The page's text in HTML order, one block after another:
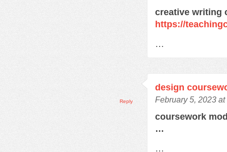
creative writing
https://
…
design
February 5, 2023 at
coursework
…
…
Reply